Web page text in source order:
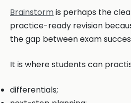
Brainstormis perhaps the
practice-ready revision
the gap between exam
It is where students can
differentials;